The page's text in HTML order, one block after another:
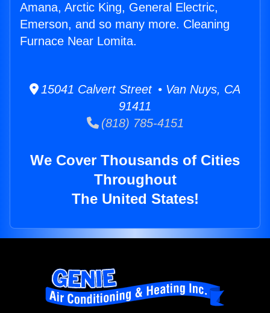
Amana, Arctic King, General Electric,
Emerson, and so many more. Cleaning
Furnace Near Lomita.
15041 Calvert Street • Van Nuys, CA
91411
(818) 785-4151
We Cover Thousands of Cities
Throughout
The United States!